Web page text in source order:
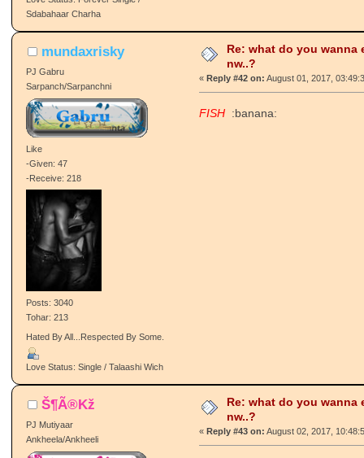
Sdabahaar Charha
mundaxrisky
PJ Gabru
Sarpanch/Sarpanchni
Like
-Given: 47
-Receive: 218
Posts: 3040
Tohar: 213
Hated By All...Respected By Some.
Love Status: Single / Talaashi Wich
Re: what do you wanna
nw..?
«Reply #42 on: August 01, 2017,
FISH :banana:
Š¶Ã®Kž
PJ Mutiyaar
Ankheela/Ankheeli
Re: what do you wanna
nw..?
«Reply #43 on: August 02, 2017,